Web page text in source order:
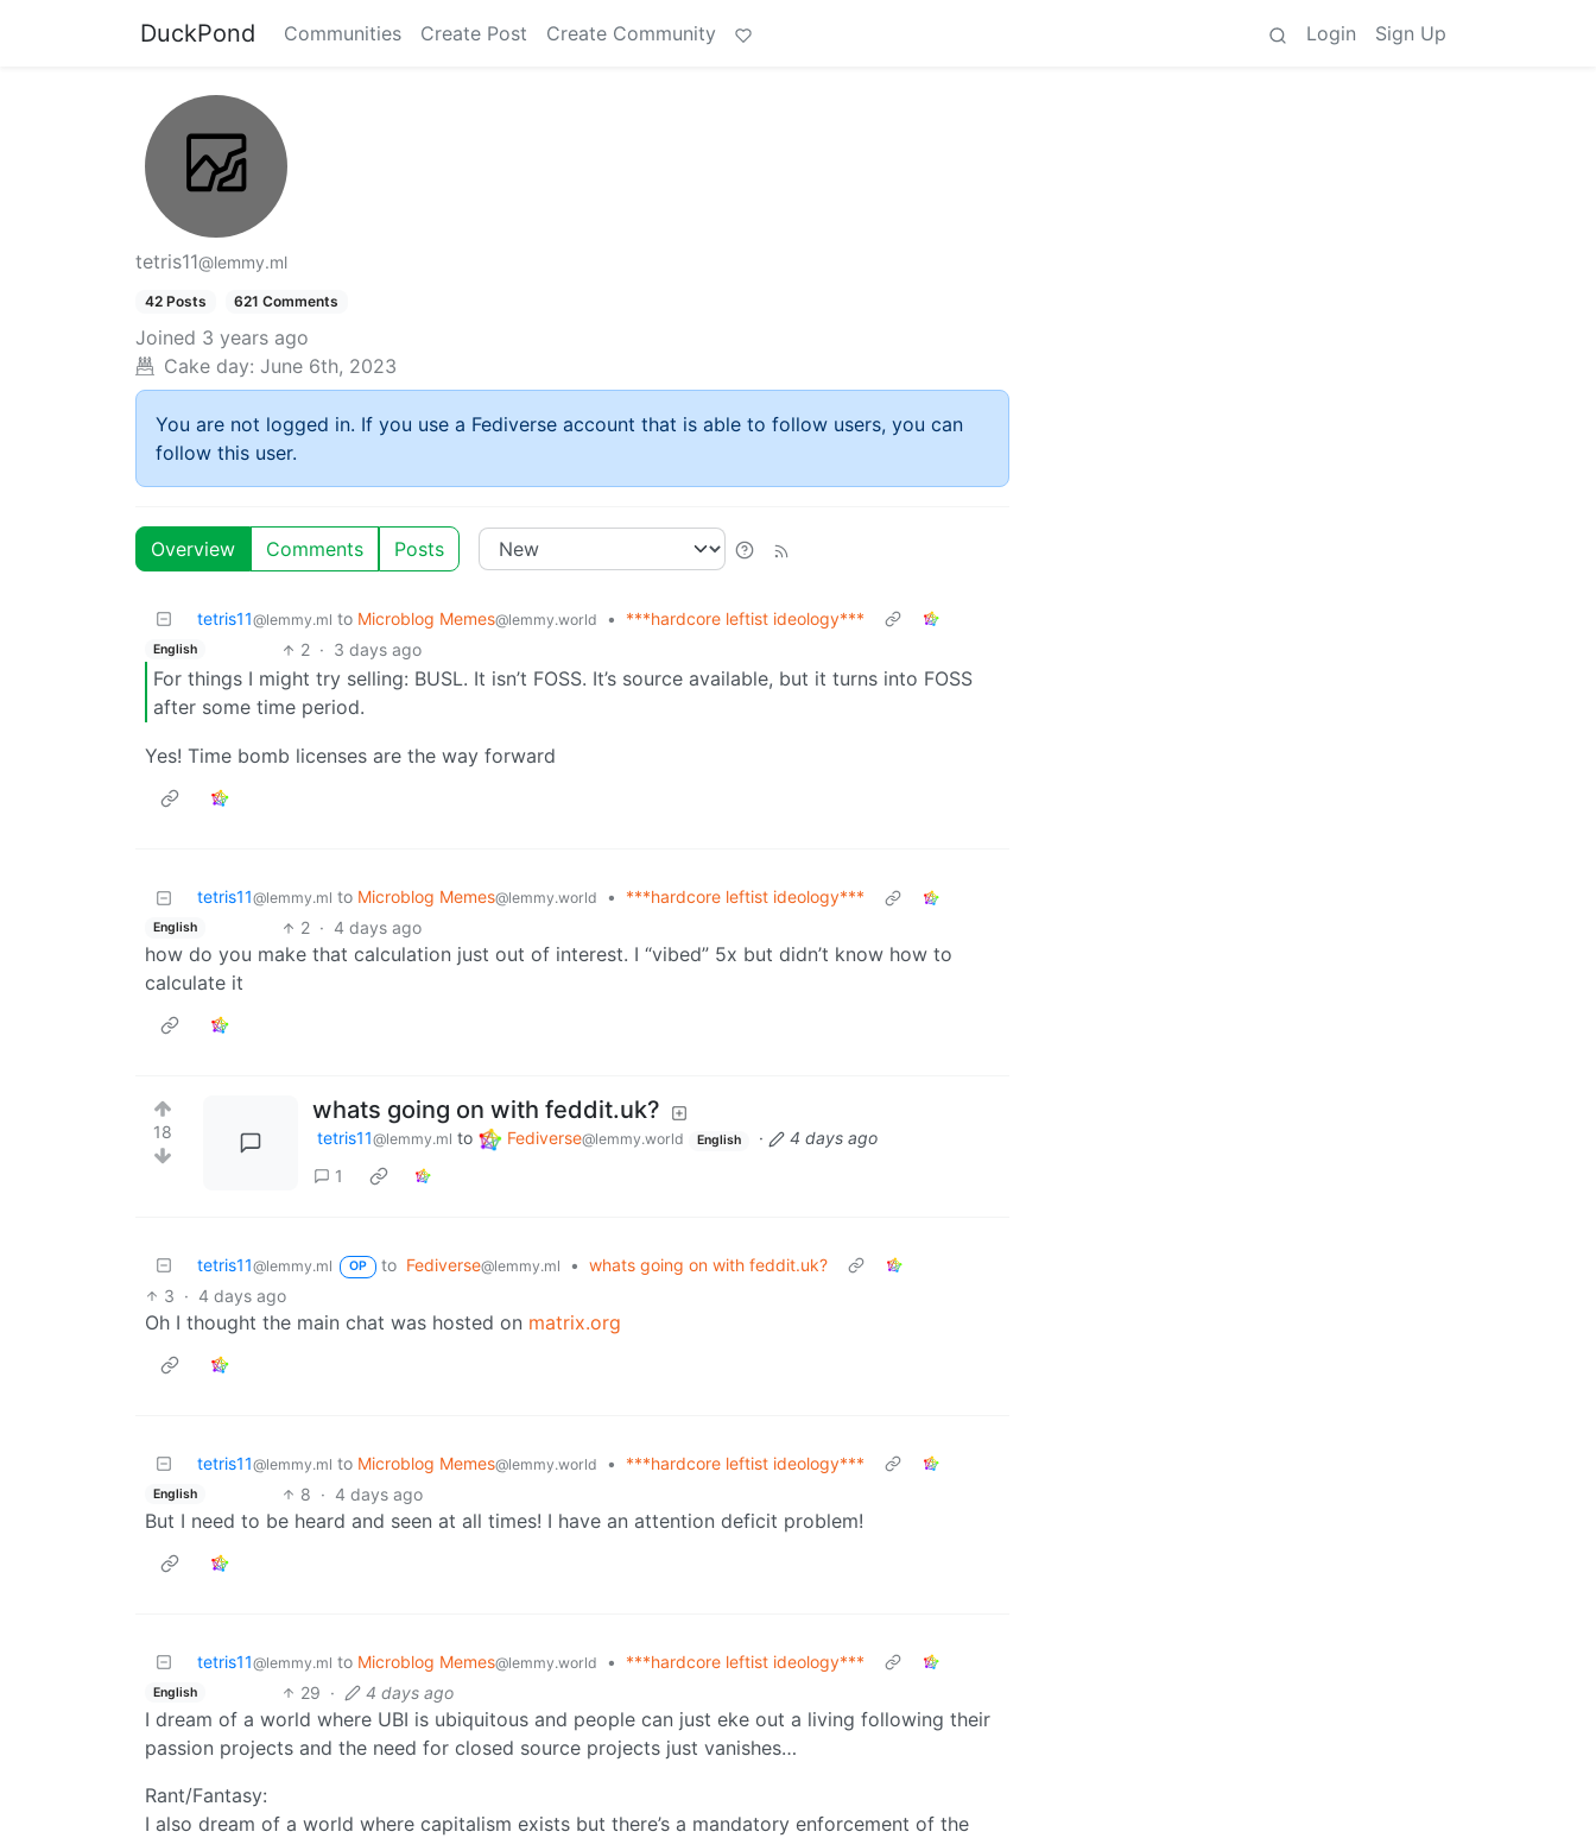
DuckPond Communities Create Post Create Community Login Sign Up
tetris11@lemmy.ml
42 Posts 621 Comments
Joined 3 years ago
Cake day: June 6th, 2023
You are not logged in. If you use a Fediverse account that is able to follow users, you can
follow this user.
Overview Comments Posts
tetris11@lemmy.ml to Microblog Memes@lemmy.world • ***hardcore leftist ideology***
English 2 · 3 days ago
For things I might try selling: BUSL. It isn’t FOSS. It’s source available, but it turns into FOSS
after some time period.
Yes! Time bomb licenses are the way forward
tetris11@lemmy.ml to Microblog Memes@lemmy.world • ***hardcore leftist ideology***
English 2 · 4 days ago
how do you make that calculation just out of interest. I “vibed” 5x but didn’t know how to
calculate it
18
whats going on with feddit.uk?
tetris11@lemmy.ml to Fediverse@lemmy.world English ·
4 days ago
1
tetris11@lemmy.ml OP to Fediverse@lemmy.ml • whats going on with feddit.uk?
3 · 4 days ago
Oh I thought the main chat was hosted on matrix.org
tetris11@lemmy.ml to Microblog Memes@lemmy.world • ***hardcore leftist ideology***
English 8 · 4 days ago
But I need to be heard and seen at all times! I have an attention deficit problem!
tetris11@lemmy.ml to Microblog Memes@lemmy.world • ***hardcore leftist ideology***
English 29 · 4 days ago
I dream of a world where UBI is ubiquitous and people can just eke out a living following their
passion projects and the need for closed source projects just vanishes…
Rant/Fantasy:
I also dream of a world where capitalism exists but there’s a mandatory enforcement of the